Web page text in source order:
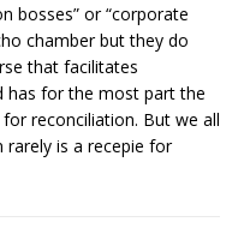
bosses” or “corporate
chamber but they do
that facilitates
has for the most part the
reconciliation. But we all
is a recepie for